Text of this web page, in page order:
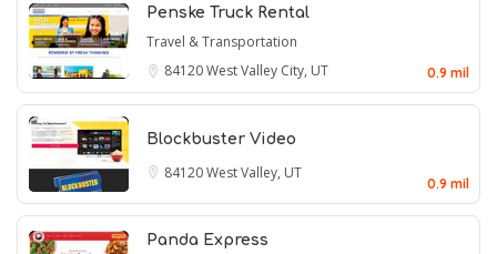
Penske Truck Rental
Travel & Transportation
84120West Valley City, UT 0.9 mil
Blockbuster Video
84120West Valley, UT
0.9 mil
Panda Express